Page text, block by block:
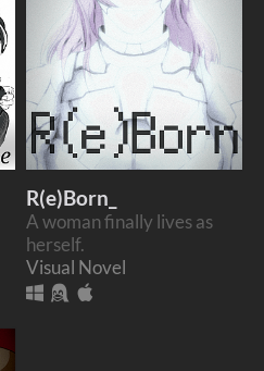
R(e)Born_
A woman finally lives as
herself.
Visual Novel